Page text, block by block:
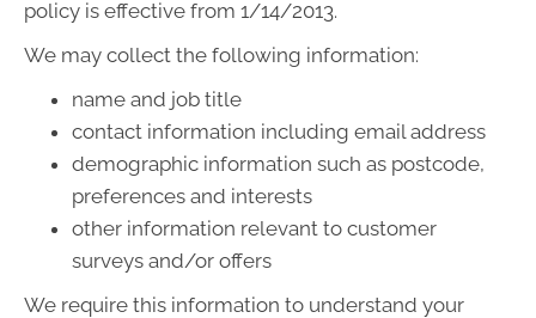
policy is effective from 1/14/2013.
We may collect the following information:
name and job title
contact information including email address
demographic information such as postcode,
preferences and interests
other information relevant to customer
surveys and/or offers
We require this information to understand your